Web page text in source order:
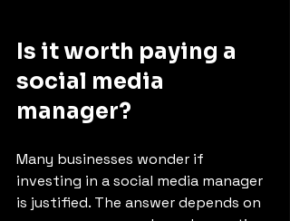
Is it worth paying a
social media
manager?
Many businesses wonder if
investing in a social media manager
is justified. The answer depends on